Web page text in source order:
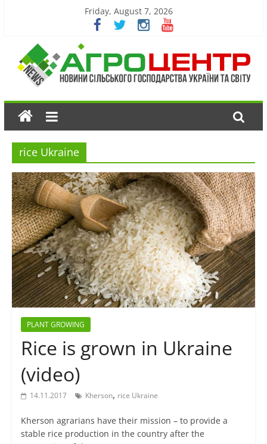
Friday, August 7, 2026
rice Ukraine
PLANT GROWING
Rice is grown in Ukraine
(video)
14.11.2017 Kherson, rice Ukraine
Kherson agrarians have their mission – to provide a
stable rice production in the country after the